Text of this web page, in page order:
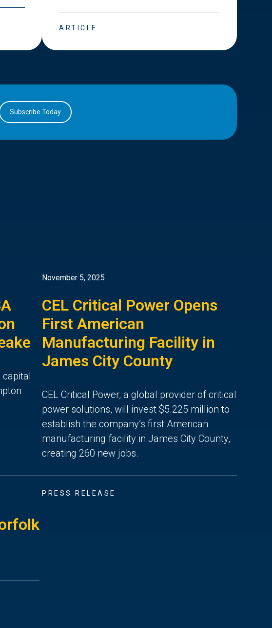
ARTICLE
Subscribe Today
November 5, 2025
CEL Critical Power Opens
First American
Manufacturing Facility in
James City County
CEL Critical Power, a global provider of critical
power solutions, will invest $5.225 million to
establish the company’s first American
manufacturing facility in James City County,
creating 260 new jobs.
PRESS RELEASE